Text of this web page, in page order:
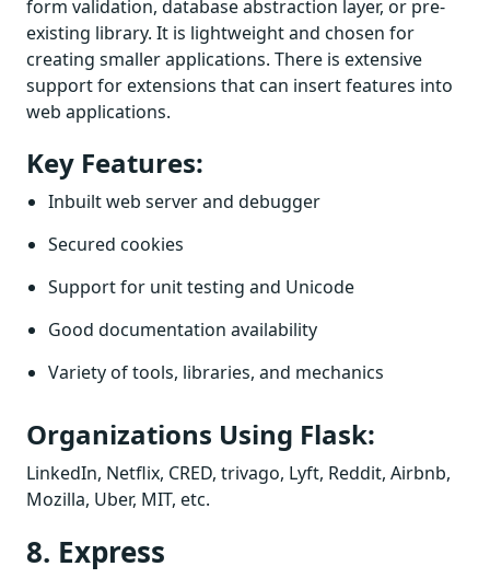
form validation, database abstraction layer, or pre-
existing library. It is lightweight and chosen for
creating smaller applications. There is extensive
support for extensions that can insert features into
web applications.
Key Features:
Inbuilt web server and debugger
Secured cookies
Support for unit testing and Unicode
Good documentation availability
Variety of tools, libraries, and mechanics
Organizations Using Flask:
LinkedIn, Netflix, CRED, trivago, Lyft, Reddit, Airbnb,
Mozilla, Uber, MIT, etc.
8. Express